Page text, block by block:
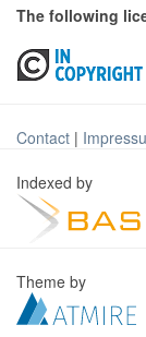
The following
Contact |
Indexed by
Theme by